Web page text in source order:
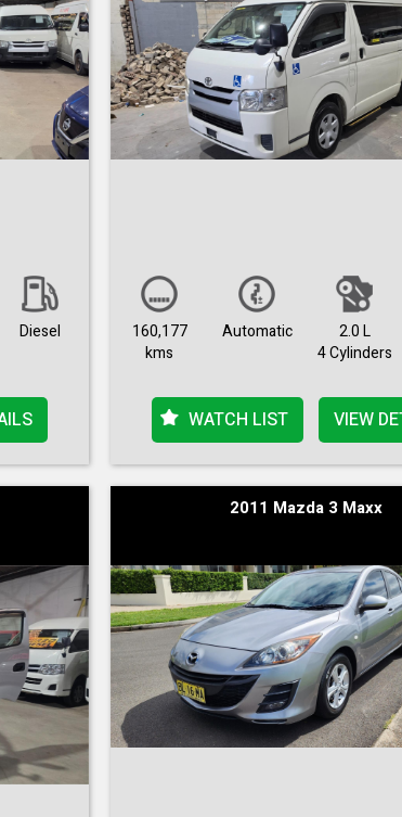
Diesel
160,177
kms
Automatic
2.0 L
4 Cylinders
WATCH LIST VIEW
2011 Mazda 3 Maxx